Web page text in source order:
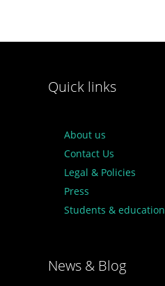
Quick links
About us
Contact Us
Legal & Policies
Press
Students & education
News & Blog